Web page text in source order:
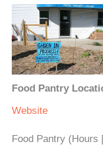
Food Pantry
Website
Food Pantry (Hours